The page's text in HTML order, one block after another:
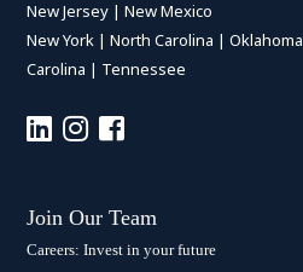
New Jersey |New Mexico
New York |North Carolina |Oklahoma
Carolina | Tennessee
Join Our Team
Careers: Invest in your future